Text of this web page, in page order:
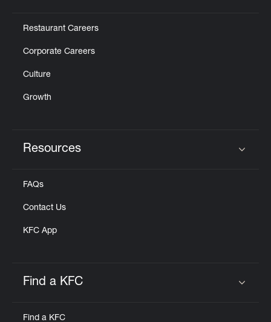
Restaurant Careers
Corporate Careers
Culture
Growth
Resources
FAQs
Contact Us
KFC App
Find a KFC
Find a KFC